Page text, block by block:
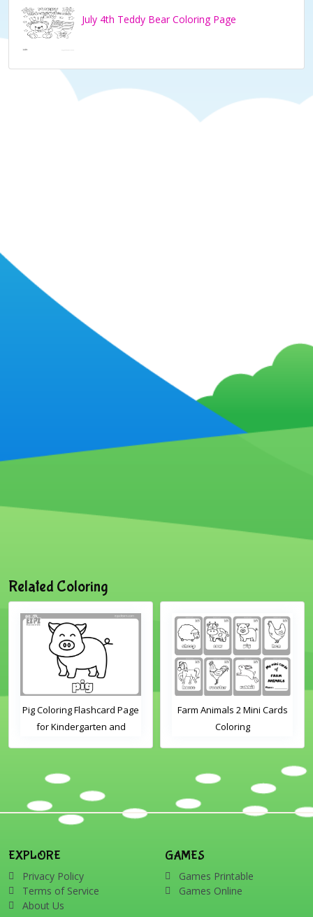
July 4th Teddy Bear Coloring Page
Related Coloring
Pig Coloring Flashcard Page
for Kindergarten and
Farm Animals 2 Mini Cards
Coloring
EXPLORE
Privacy Policy
Terms of Service
About Us
GAMES
Games Printable
Games Online